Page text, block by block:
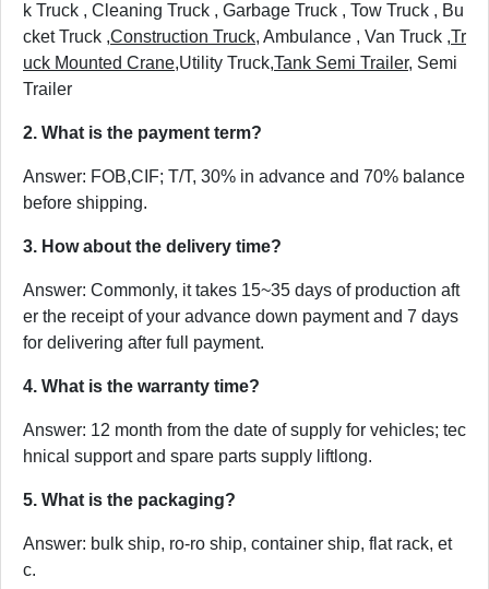
k Truck , Cleaning Truck , Garbage Truck , Tow Truck , Bu
cket Truck ,Construction Truck, Ambulance , Van Truck ,Tr
uck Mounted Crane,Utility Truck,Tank Semi Trailer, Semi
Trailer
2. What is the payment term?
Answer: FOB,CIF; T/T, 30% in advance and 70% balance
before shipping.
3. How about the delivery time?
Answer: Commonly, it takes 15~35 days of production aft
er the receipt of your advance down payment and 7 days
for delivering after full payment.
4. What is the warranty time?
Answer: 12 month from the date of supply for vehicles; tec
hnical support and spare parts supply liftlong.
5. What is the packaging?
Answer: bulk ship, ro-ro ship, container ship, flat rack, et
c.